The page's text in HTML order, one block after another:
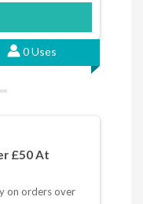
0 Uses
£50 At
on orders over